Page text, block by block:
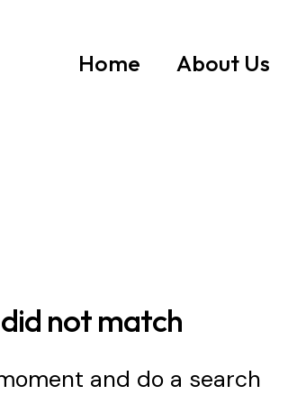
Home About Us
not match
and do a search